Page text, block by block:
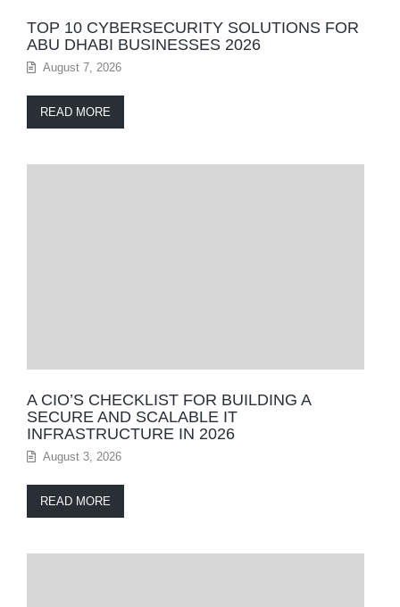
TOP 10 CYBERSECURITY SOLUTIONS FOR
ABU DHABI BUSINESSES 2026
August 7, 2026
READ MORE
A CIO’S CHECKLIST FOR BUILDING A
SECURE AND SCALABLE IT
INFRASTRUCTURE IN 2026
August 3, 2026
READ MORE